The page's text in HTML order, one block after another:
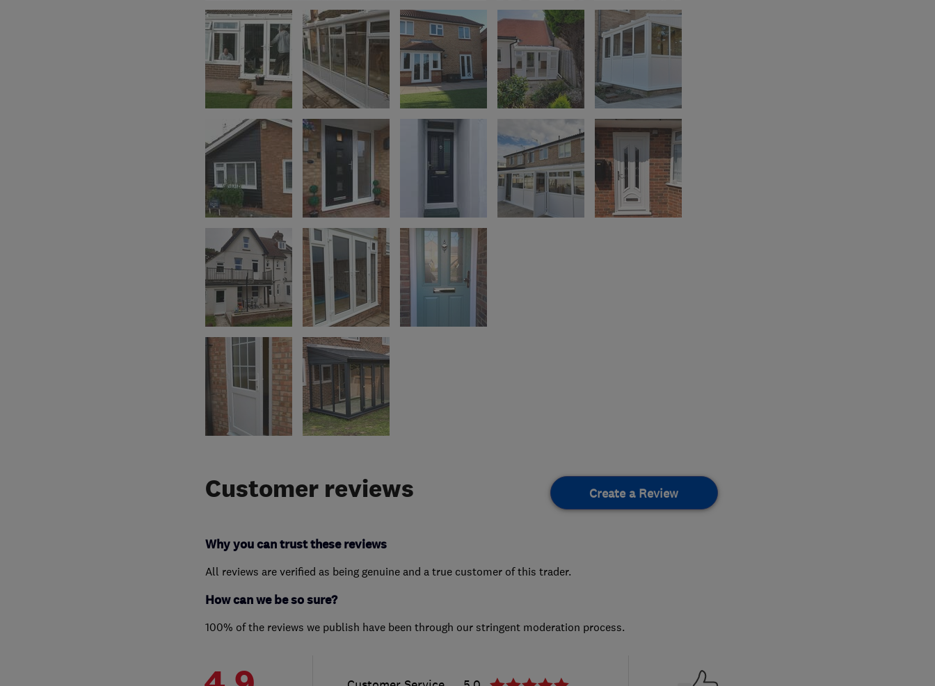
Customer reviews Create a Review
Why you can trust these reviews
All reviews are verified as being genuine and a true customer of this trader.
How can we be so sure?
100% of the reviews we publish have been through our stringent moderation process.